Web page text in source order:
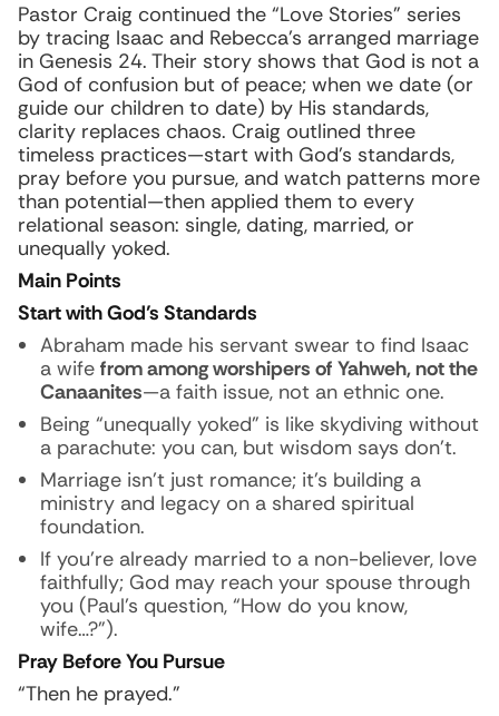
Pastor Craig continued the “Love Stories” series
by tracing Isaac and Rebecca’s arranged marriage
in Genesis 24. Their story shows that God is not a
God of confusion but of peace; when we date (or
guide our children to date) by His standards,
clarity replaces chaos. Craig outlined three
timeless practices—start with God’s standards,
pray before you pursue, and watch patterns more
than potential—then applied them to every
relational season: single, dating, married, or
unequally yoked.
Main Points
Start with God’s Standards
Abraham made his servant swear to find Isaac
a wife from among worshipers of Yahweh, not the
Canaanites—a faith issue, not an ethnic one.
Being “unequally yoked” is like skydiving without
a parachute: you can, but wisdom says don’t.
Marriage isn’t just romance; it’s building a
ministry and legacy on a shared spiritual
foundation.
If you’re already married to a non-believer, love
faithfully; God may reach your spouse through
you (Paul’s question, “How do you know,
wife…?”).
Pray Before You Pursue
“Then he prayed.”